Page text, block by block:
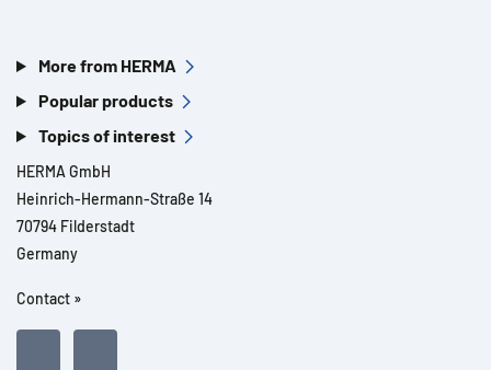
More from HERMA
Popular products
Topics of interest
HERMA GmbH
Heinrich-Hermann-Straße 14
70794 Filderstadt
Germany
Contact »